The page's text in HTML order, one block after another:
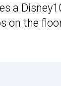
a
on the